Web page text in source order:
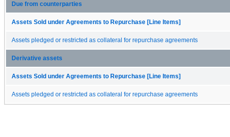
Due from counterparties
Assets Sold under Agreements to Repurchase [Line Items]
Assets pledged or restricted as collateral for repurchase agreements
Derivative assets
Assets Sold under Agreements to Repurchase [Line Items]
Assets pledged or restricted as collateral for repurchase agreements